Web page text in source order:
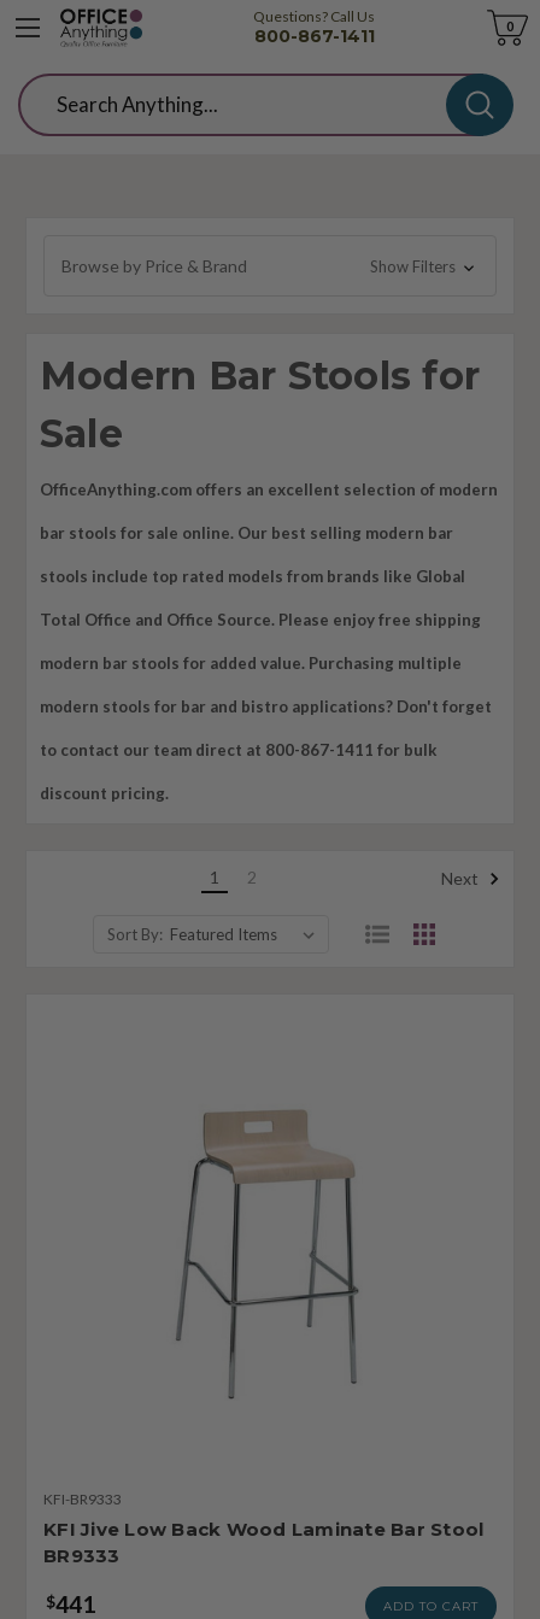
Questions? Call Us
800-867-1411
Cart
0
Search
Browse by Price & Brand Show Filters
Modern Bar Stools for
Sale
OfficeAnything.com offers an excellent selection of modern
bar stools for sale online. Our best selling modern bar
stools include top rated models from brands like Global
Total Office and Office Source. Please enjoy free shipping
modern bar stools for added value. Purchasing multiple
modern stools for bar and bistro applications? Don't forget
to contact our team direct at 800-867-1411 for bulk
discount pricing.
1 2 Next
Sort By:
KFI-BR9333
KFI Jive Low Back Wood Laminate Bar Stool
BR9333
$441 ADD TO CART